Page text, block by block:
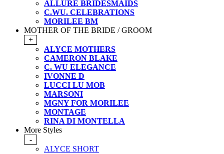
ALLURE BRIDESMAIDS
C.WU. CELEBRATIONS
MORILEE BM
MOTHER OF THE BRIDE / GROOM
+
ALYCE MOTHERS
CAMERON BLAKE
C. WU ELEGANCE
IVONNE D
LUCCI LU MOB
MARSONI
MGNY FOR MORILEE
MONTAGE
RINA DI MONTELLA
More Styles
-
ALYCE SHORT